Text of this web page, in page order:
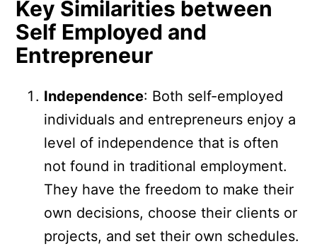
Key Similarities between
Self Employed and
Entrepreneur
Independence: Both self-employed
individuals and entrepreneurs enjoy a
level of independence that is often
not found in traditional employment.
They have the freedom to make their
own decisions, choose their clients or
projects, and set their own schedules.